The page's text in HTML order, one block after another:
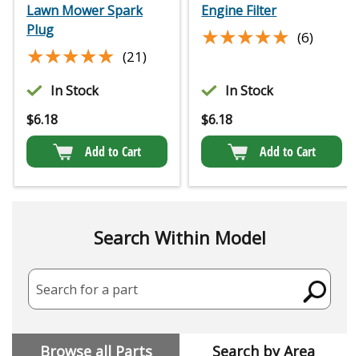
Lawn Mower Spark
Plug
★★★★★
★★★★★ (21)
In Stock
$6.18
Add to Cart
Engine Filter
★★★★★
★★★★★ (6)
In Stock
$6.18
Add to Cart
Search Within Model
Search for a part
Browse all Parts Search by Area